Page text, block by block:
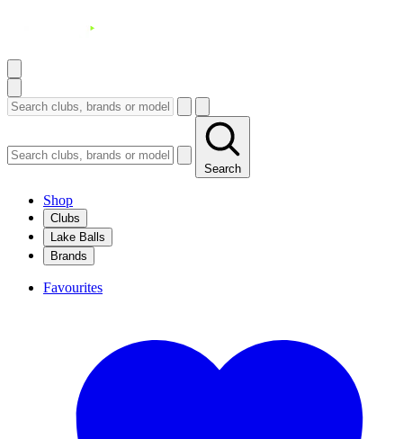
Search
Shop
Clubs
Lake Balls
Brands
Favourites